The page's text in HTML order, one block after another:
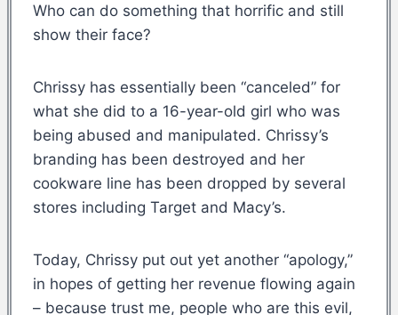
Who can do something that horrific and still
show their face?
Chrissy has essentially been “canceled” for
what she did to a 16-year-old girl who was
being abused and manipulated. Chrissy’s
branding has been destroyed and her
cookware line has been dropped by several
stores including Target and Macy’s.
Today, Chrissy put out yet another “apology,”
in hopes of getting her revenue flowing again
– because trust me, people who are this evil,